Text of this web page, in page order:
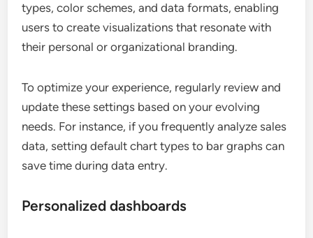
types, color schemes, and data formats, enabling
users to create visualizations that resonate with
their personal or organizational branding.
To optimize your experience, regularly review and
update these settings based on your evolving
needs. For instance, if you frequently analyze sales
data, setting default chart types to bar graphs can
save time during data entry.
Personalized dashboards